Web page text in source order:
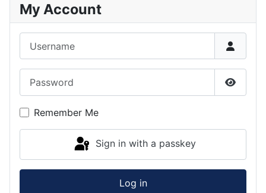
My Account
Show
Remember Me
Sign in with a passkey
Log in